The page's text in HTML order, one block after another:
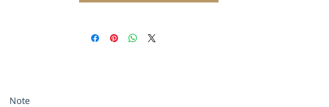
Note